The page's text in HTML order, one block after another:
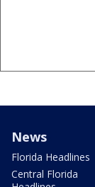
News
Florida Headlines
Central Florida